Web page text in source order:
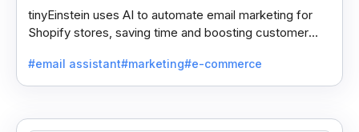
tinyEinstein uses AI to automate email marketing for
Shopify stores, saving time and boosting customer
#email assistant#marketing#e-commerce